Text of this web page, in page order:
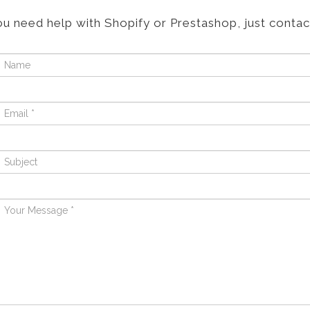
need help with Shopify or Prestashop, just